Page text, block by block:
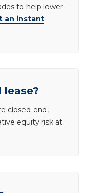
to help lower
an instant
lease?
closed-end,
equity risk at